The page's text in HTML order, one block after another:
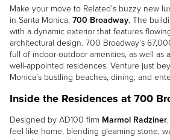
Make your move to Related’s buzzy new
in Santa Monica, 700 Broadway. The
with a dynamic exterior that features
architectural design. 700 Broadway’s
full of indoor-outdoor amenities, as well as
well-appointed residences. Venture just
Monica’s bustling beaches, dining, and
Inside the Residences at 700
Designed by AD100 firm Marmol Radziner
feel like home, blending gleaming stone,